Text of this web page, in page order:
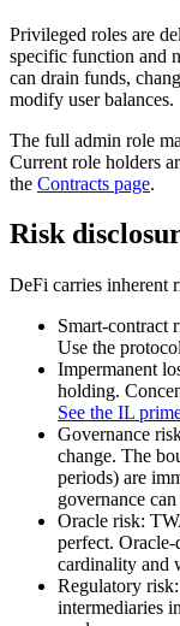
Privileged roles are
specific function and
can drain funds,
modify user balances.
The full admin role
Current role holders
the Contracts page.
Risk
DeFi carries inherent
Smart-contract
Use the
Impermanent
holding.
See the IL
Governance
change. The
periods) are
governance
Oracle risk:
perfect. Oracle-
cardinality and
Regulatory risk:
intermediaries